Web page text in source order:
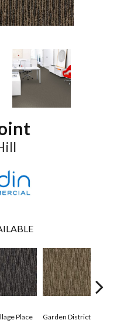
Place Garden District